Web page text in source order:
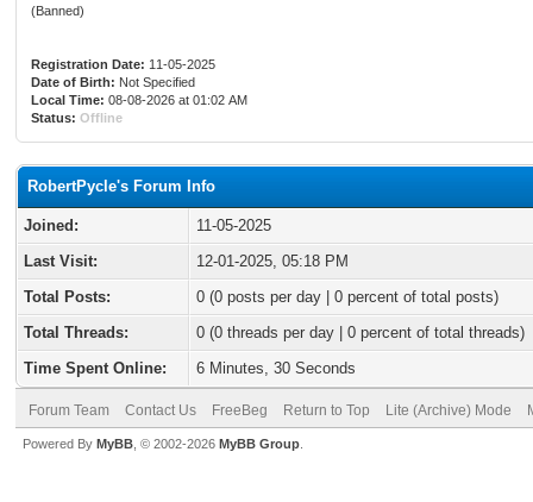
(Banned)
Registration Date: 11-05-2025
Date of Birth: Not Specified
Local Time: 08-08-2026 at 01:02 AM
Status: Offline
RobertPycle's Forum Info
Joined:
11-05-2025
Last Visit:
12-01-2025, 05:18 PM
Total Posts:
0 (0 posts per day | 0 percent of total posts)
Total Threads:
0 (0 threads per day | 0 percent of total threads)
Time Spent Online:
6 Minutes, 30 Seconds
Forum Team Contact Us FreeBeg Return to Top Lite (Archive) Mode
Powered By MyBB , © 2002-2026 MyBB Group